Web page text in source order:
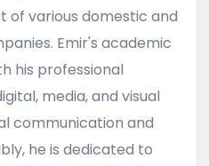
of various domestic and
Emir's academic
his professional
media, and visual
communication and
he is dedicated to